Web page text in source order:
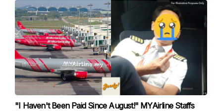
"I Haven't Been Paid Since August!" MYAirline Staffs